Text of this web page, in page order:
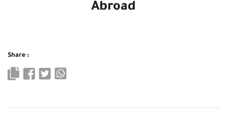
Abroad
Share :